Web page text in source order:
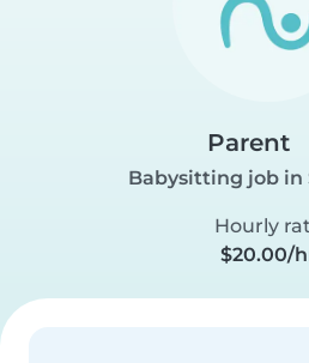
Parent
Babysitting job in
Hourly
$20.00/